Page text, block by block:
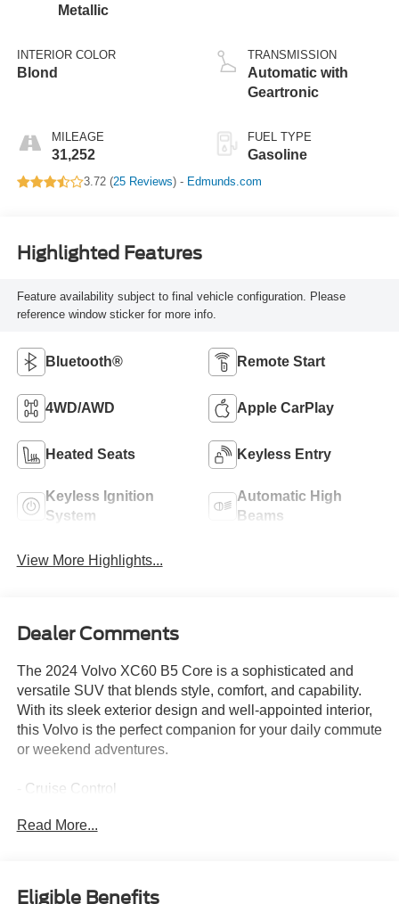
Metallic
INTERIOR COLOR
Blond
MILEAGE
31,252
TRANSMISSION
Automatic with
Geartronic
FUEL TYPE
Gasoline
3.72 (25 Reviews) - Edmunds.com
Highlighted Features
Feature availability subject to final vehicle configuration. Please
reference window sticker for more info.
Bluetooth® Remote Start
4WD/AWD Apple CarPlay
Heated Seats Keyless Entry
Keyless Ignition
System
Automatic High
Beams
View More Highlights...
Dealer Comments
The 2024 Volvo XC60 B5 Core is a sophisticated and
versatile SUV that blends style, comfort, and capability.
With its sleek exterior design and well-appointed interior,
this Volvo is the perfect companion for your daily commute
or weekend adventures.
- Cruise Control
ALLOY
Read More...
Eligible Benefits